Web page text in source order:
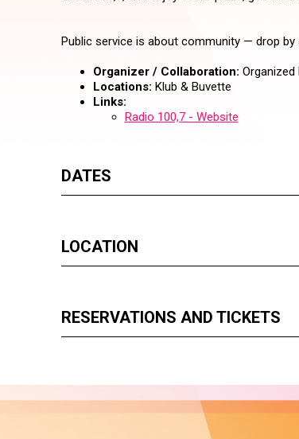
Public service is about community — drop by
Organizer / Collaboration: Organized
Locations: Klub & Buvette
Links:
Radio 100,7 - Website
DATES
LOCATION
RESERVATIONS AND TICKETS